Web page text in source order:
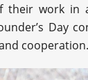
their work in
Day
cooperation.